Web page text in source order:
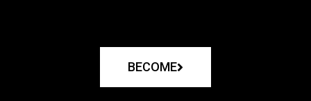
BECOME